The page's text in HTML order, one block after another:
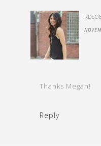
Thanks Megan!
Reply